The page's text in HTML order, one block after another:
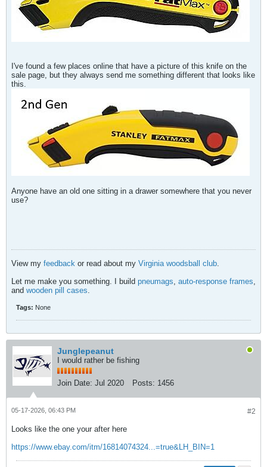
I've found a few places online that have a picture of this knife on the
sale page, but they always send me something different that looks like
this.
Anyone have an old one sitting in a drawer somewhere that you never
use?
View my feedback or read about my Virginia woodsball club.
Let me make you something. I build pneumags, auto-response frames,
and wooden pill cases.
Tags: None
Junglepeanut
I would rather be fishing
Join Date: Jul 2020 Posts: 1456
#2
05-17-2026, 06:43 PM
Looks like the one your after here
https://www.ebay.com/itm/16814074324...=true&LH_BIN=1